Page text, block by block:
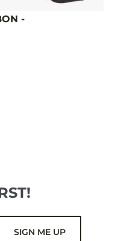
-
SIGN ME UP